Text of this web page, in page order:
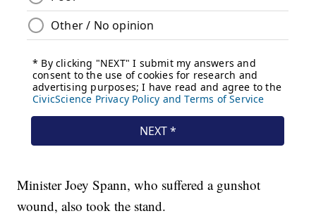
Minister Joey Spann, who suffered a gunshot
wound, also took the stand.